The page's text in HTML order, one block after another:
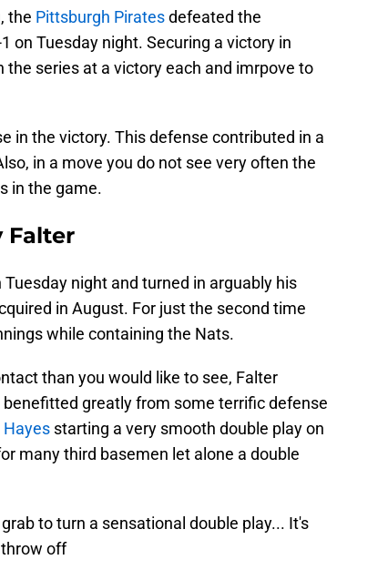
the Pittsburgh Piratesdefeated the
on Tuesday night. Securing a victory in
series at a victory each and imrpove to
in the victory. This defense contributed in a
in a move you do not see very often the
in the game.
Falter
night and turned in arguably his
in August. For just the second time
while containing the Nats.
than you would like to see, Falter
greatly from some terrific defense
Hayes starting a very smooth double play on
many third basemen let alone a double
to turn a sensational double play... It's
off